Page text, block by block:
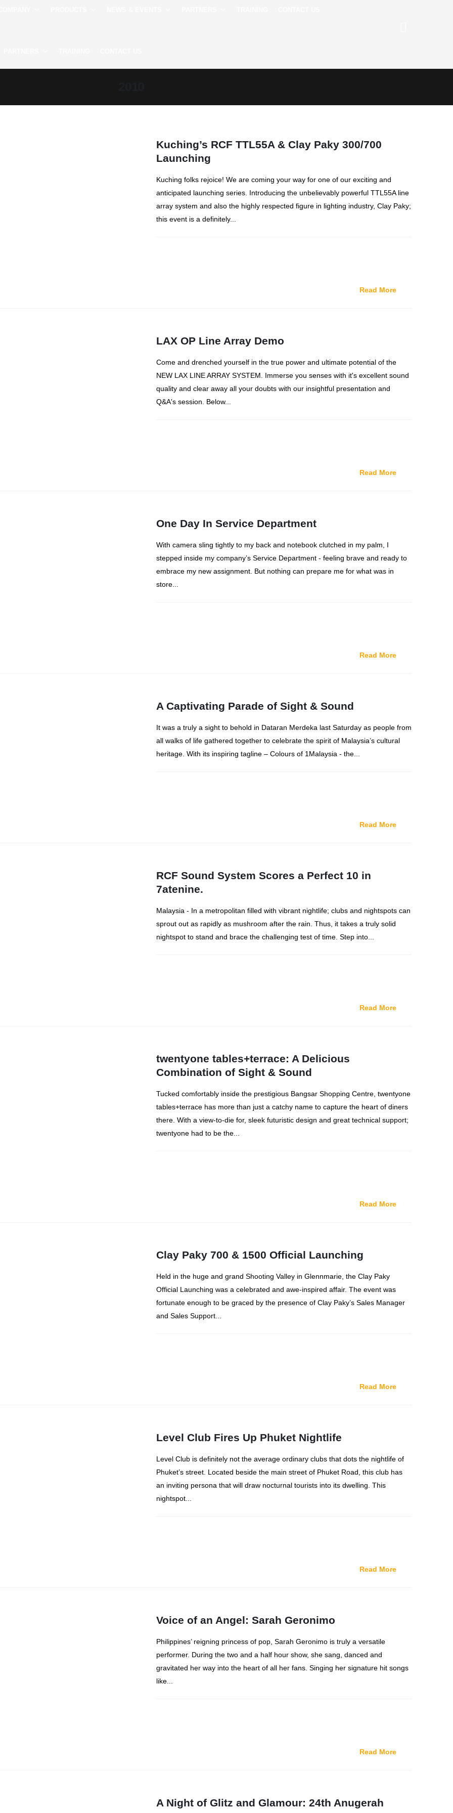
Kuching’s RCF TTL55A & Clay Paky 300/700
Launching
Kuching folks rejoice! We are coming your way for one of our exciting and
anticipated launching series. Introducing the unbelievably powerful TTL55A line
array system and also the highly respected figure in lighting industry, Clay Paky;
this event is a definitely...
Read More
LAX OP Line Array Demo
Come and drenched yourself in the true power and ultimate potential of the
NEW LAX LINE ARRAY SYSTEM. Immerse you senses with it's excellent sound
quality and clear away all your doubts with our insightful presentation and
Q&A's session. Below...
Read More
One Day In Service Department
With camera sling tightly to my back and notebook clutched in my palm, I
stepped inside my company’s Service Department - feeling brave and ready to
embrace my new assignment. But nothing can prepare me for what was in
store...
Read More
A Captivating Parade of Sight & Sound
It was a truly a sight to behold in Dataran Merdeka last Saturday as people from
all walks of life gathered together to celebrate the spirit of Malaysia’s cultural
heritage. With its inspiring tagline – Colours of 1Malaysia - the...
Read More
RCF Sound System Scores a Perfect 10 in
7atenine.
Malaysia - In a metropolitan filled with vibrant nightlife; clubs and nightspots can
sprout out as rapidly as mushroom after the rain. Thus, it takes a truly solid
nightspot to stand and brace the challenging test of time. Step into...
Read More
twentyone tables+terrace: A Delicious
Combination of Sight & Sound
Tucked comfortably inside the prestigious Bangsar Shopping Centre, twentyone
tables+terrace has more than just a catchy name to capture the heart of diners
there. With a view-to-die for, sleek futuristic design and great technical support;
twentyone had to be the...
Read More
Clay Paky 700 & 1500 Official Launching
Held in the huge and grand Shooting Valley in Glennmarie, the Clay Paky
Official Launching was a celebrated and awe-inspired affair. The event was
fortunate enough to be graced by the presence of Clay Paky’s Sales Manager
and Sales Support...
Read More
Level Club Fires Up Phuket Nightlife
Level Club is definitely not the average ordinary clubs that dots the nightlife of
Phuket’s street. Located beside the main street of Phuket Road, this club has
an inviting persona that will draw nocturnal tourists into its dwelling. This
nightspot...
Read More
Voice of an Angel: Sarah Geronimo
Philippines’ reigning princess of pop, Sarah Geronimo is truly a versatile
performer. During the two and a half hour show, she sang, danced and
gravitated her way into the heart of all her fans. Singing her signature hit songs
like...
Read More
A Night of Glitz and Glamour: 24th Anugerah